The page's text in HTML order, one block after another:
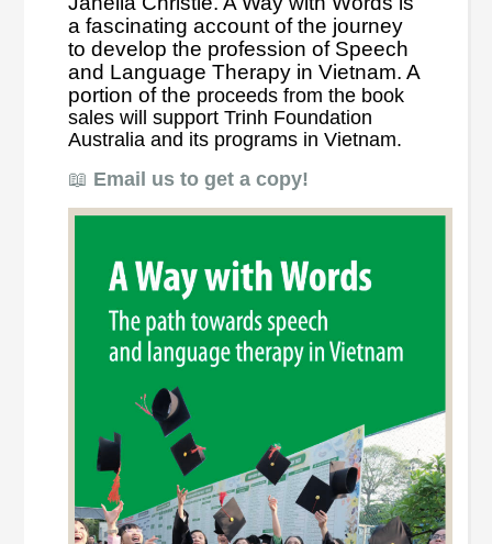
a fascinating account of the journey
to develop the profession of Speech
and Language Therapy in Vietnam. A
portion of the proceeds from the book
sales will support Trinh Foundation
Australia and its programs in Vietnam.
📖 Email us to get a copy!